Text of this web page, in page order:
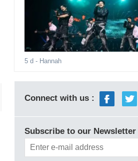
5 d - Hannah
Connect with us :
Subscribe to our Newsletter